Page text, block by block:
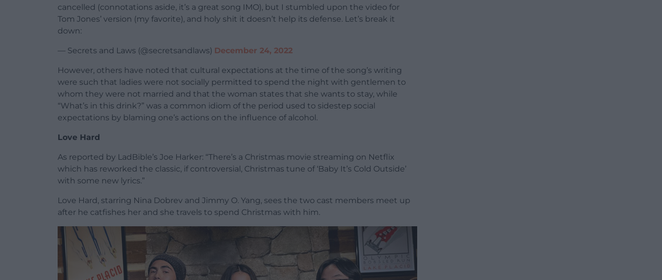
cancelled (connotations aside, it’s a great song IMO), but I stumbled upon the video for
Tom Jones’ version (my favorite), and holy shit it doesn’t help its defense. Let’s break it
down:
— Secrets and Laws (@secretsandlaws) December 24, 2022
However, others have noted that cultural expectations at the time of the song’s writing
were such that ladies were not socially permitted to spend the night with gentlemen to
whom they were not married and that the woman states that she wants to stay, while
“What’s in this drink?” was a common idiom of the period used to sidestep social
expectations by blaming one’s actions on the influence of alcohol.
Love Hard
As reported by LadBible’s Joe Harker: “There’s a Christmas movie streaming on Netflix
which has reworked the classic, if controversial, Christmas tune of ‘Baby It’s Cold Outside’
with some new lyrics.”
Love Hard, starring Nina Dobrev and Jimmy O. Yang, sees the two cast members meet up
after he catfishes her and she travels to spend Christmas with him.